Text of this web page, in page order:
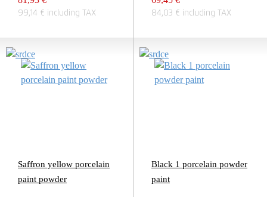
99,14 € including TAX 84,03 € including TAX
Saffron yellow porcelain
paint powder
Black 1 porcelain powder
paint